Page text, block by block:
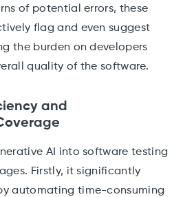
of potential errors, these
flag and even suggest
the burden on developers
quality of the software.
and
AI into software testing
Firstly, it significantly
automating time-consuming